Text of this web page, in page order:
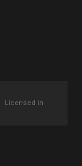
· Licensed in